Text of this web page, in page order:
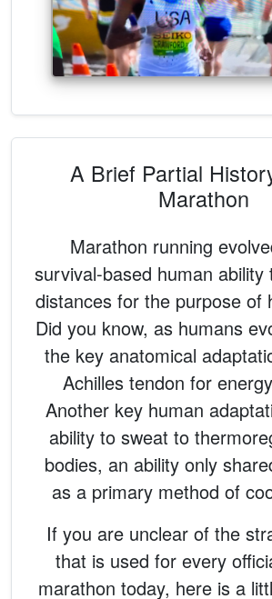
A Brief Partial
Marathon
Marathon running
survival-based human ability
distances for the purpose of
Did you know, as humans
the key anatomical
Achilles tendon for
Another key human
ability to sweat to
bodies, an ability only
as a primary method of
If you are unclear of the
that is used for every
marathon today, here is a